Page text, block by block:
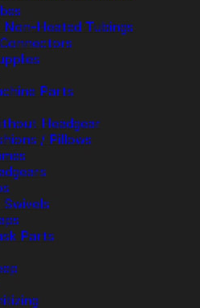
Non-Heated Tubings
Parts
Headgear
/ Pillows
Parts